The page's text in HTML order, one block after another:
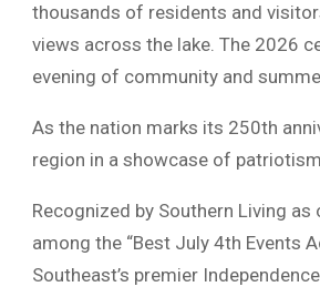
thousands of residents and
views across the lake. The 2026
evening of community and
As the nation marks its 250th
region in a showcase of
Recognized by Southern Living as
among the “Best July 4th Events
Southeast’s premier